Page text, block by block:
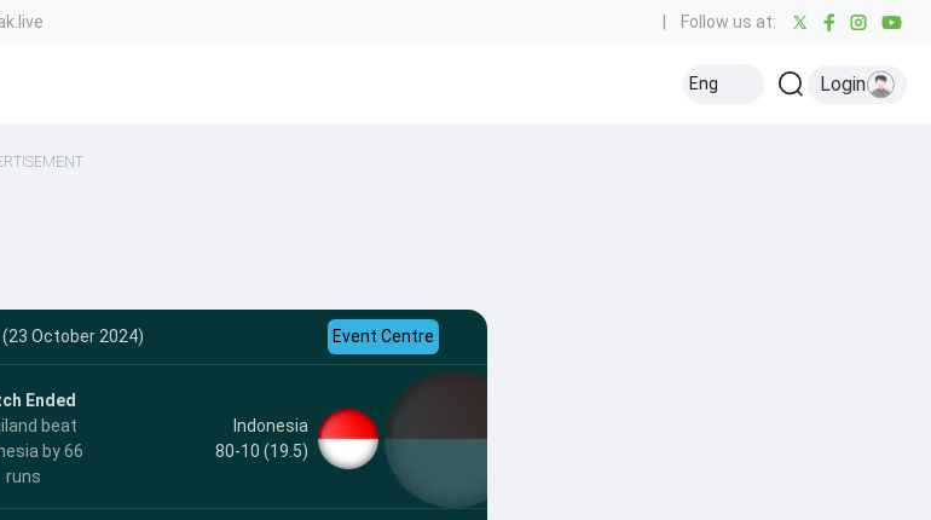
Follow us at:
Eng Login
(23 October 2024) Event Centre
Ended
beat
by 66
runs
Indonesia
80-10 (19.5)